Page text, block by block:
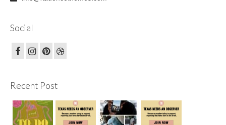
Social
Recent Post